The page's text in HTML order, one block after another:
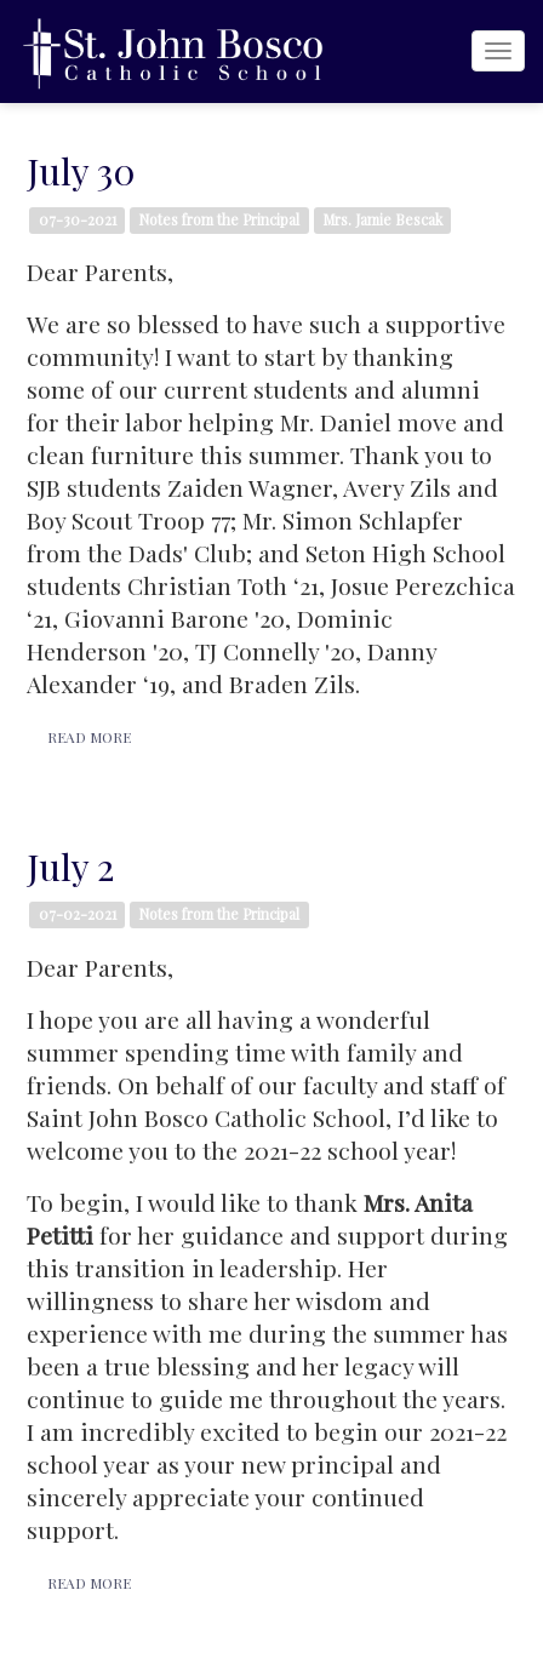
July 30
07-30-2021 Notes from the Principal Mrs. Jamie Bescak
Dear Parents,
We are so blessed to have such a supportive
community! I want to start by thanking
some of our current students and alumni
for their labor helping Mr. Daniel move and
clean furniture this summer. Thank you to
SJB students Zaiden Wagner, Avery Zils and
Boy Scout Troop 77; Mr. Simon Schlapfer
from the Dads' Club; and Seton High School
students Christian Toth ‘21, Josue Perezchica
‘21, Giovanni Barone '20, Dominic
Henderson '20, TJ Connelly '20, Danny
Alexander ‘19, and Braden Zils.
READ MORE
July 2
07-02-2021 Notes from the Principal
Dear Parents,
I hope you are all having a wonderful
summer spending time with family and
friends. On behalf of our faculty and staff of
Saint John Bosco Catholic School, I’d like to
welcome you to the 2021-22 school year!
To begin, I would like to thankMrs. Anita
Petittifor her guidance and support during
this transition in leadership. Her
willingness to share her wisdom and
experience with me during the summer has
been a true blessing and her legacy will
continue to guide me throughout the years.
I am incredibly excited to begin our 2021-22
school year as your new principal and
sincerely appreciate your continued
support.
READ MORE